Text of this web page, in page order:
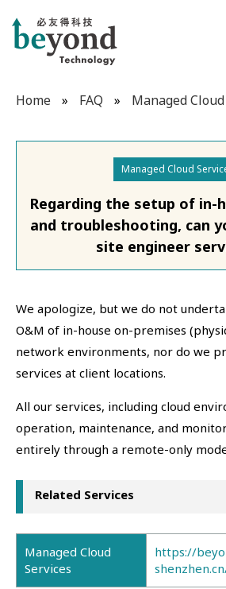
Home » FAQ » Managed
Managed Cloud
Regarding the setup of in-
and troubleshooting, can
site engineer
We apologize, but we do not
O&M of in-house on-premises
network environments, nor do we
services at client locations.
All our services, including cloud
operation, maintenance, and
entirely through a remote-only
Related Services
Managed Cloud
Services
https://